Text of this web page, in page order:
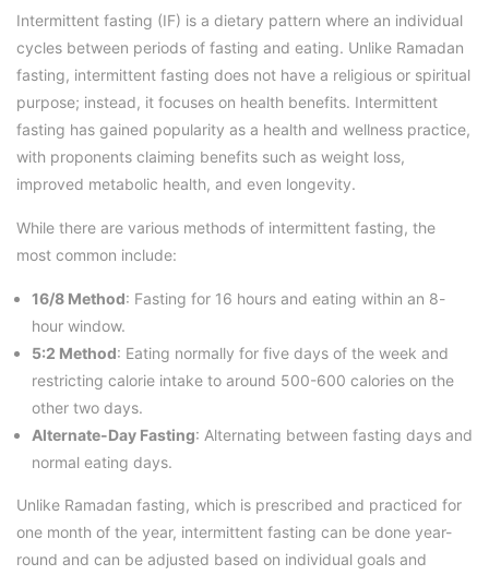
Intermittent fasting (IF) is a dietary pattern where an individual
cycles between periods of fasting and eating. Unlike Ramadan
fasting, intermittent fasting does not have a religious or spiritual
purpose; instead, it focuses on health benefits. Intermittent
fasting has gained popularity as a health and wellness practice,
with proponents claiming benefits such as weight loss,
improved metabolic health, and even longevity.
While there are various methods of intermittent fasting, the
most common include:
16/8 Method: Fasting for 16 hours and eating within an 8-
hour window.
5:2 Method: Eating normally for five days of the week and
restricting calorie intake to around 500-600 calories on the
other two days.
Alternate-Day Fasting: Alternating between fasting days and
normal eating days.
Unlike Ramadan fasting, which is prescribed and practiced for
one month of the year, intermittent fasting can be done year-
round and can be adjusted based on individual goals and